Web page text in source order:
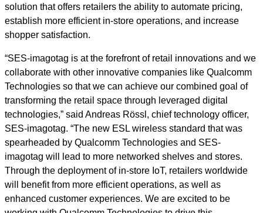
solution that offers retailers the ability to automate pricing,
establish more efficient in-store operations, and increase
shopper satisfaction.
“SES-imagotag is at the forefront of retail innovations and we
collaborate with other innovative companies like Qualcomm
Technologies so that we can achieve our combined goal of
transforming the retail space through leveraged digital
technologies,” said Andreas Rössl, chief technology officer,
SES-imagotag. “The new ESL wireless standard that was
spearheaded by Qualcomm Technologies and SES-
imagotag will lead to more networked shelves and stores.
Through the deployment of in-store IoT, retailers worldwide
will benefit from more efficient operations, as well as
enhanced customer experiences. We are excited to be